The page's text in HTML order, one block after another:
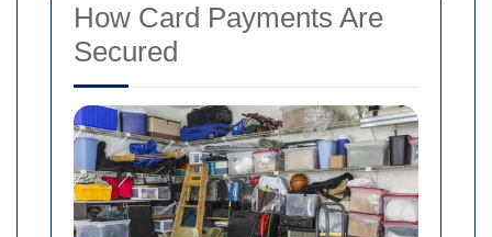
How Card Payments Are
Secured